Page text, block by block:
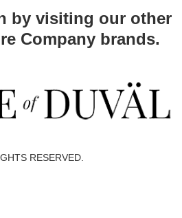
by visiting our other
Company brands.
RESERVED.